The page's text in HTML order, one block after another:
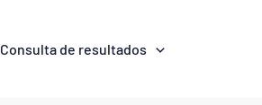
Consulta de resultados